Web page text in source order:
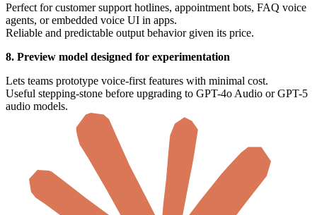
Perfect for customer support hotlines, appointment bots, FAQ voice
agents, or embedded voice UI in apps.
Reliable and predictable output behavior given its price.
8. Preview model designed for experimentation
Lets teams prototype voice-first features with minimal cost.
Useful stepping-stone before upgrading to GPT-4o Audio or GPT-5
audio models.